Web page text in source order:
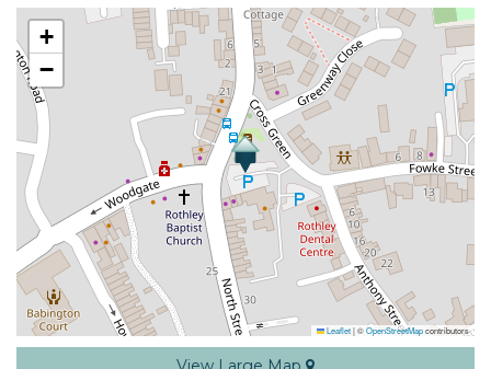
+
−
Leaflet|©OpenStreetMapcontributors